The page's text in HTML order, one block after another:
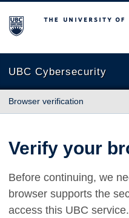
The University of British
UBC Cybersecurity
Browser verification
Verify your
Before continuing, we
browser supports the
access this UBC service.